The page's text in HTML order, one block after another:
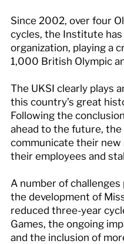
Since 2002, over four
cycles, the Institute
organization, playing a
1,000 British Olympic
The UKSI clearly plays
this country’s great
Following the
ahead to the future,
communicate their
their employees and
A number of
the development of
reduced three-year
Games, the ongoing
and the inclusion of